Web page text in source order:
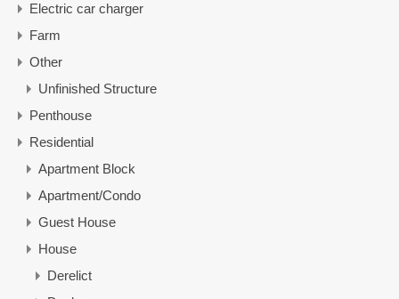
Electric car charger
Farm
Other
Unfinished Structure
Penthouse
Residential
Apartment Block
Apartment/Condo
Guest House
House
Derelict